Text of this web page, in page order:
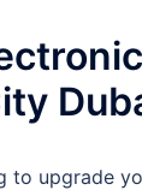
to upgrade